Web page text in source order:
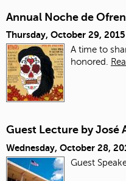
Annual Noche de
Thursday, October 29,
A time to
honored.
Guest Lecture by José
Wednesday, October 28,
Guest